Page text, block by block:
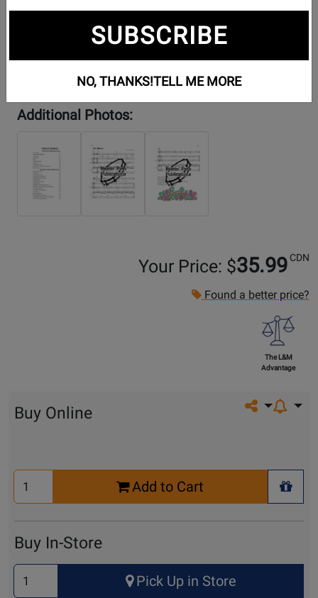
Additional Photos:
Your Price: $35.99 CDN
Found a better price?
The L&M
Advantage
Share on
Buy Online
Select
Quantity
Add to Cart
+
Buy In-Store
Select
Quantity
Pick Up in Store
SUBSCRIBE
NO, THANKS!TELL ME MORE